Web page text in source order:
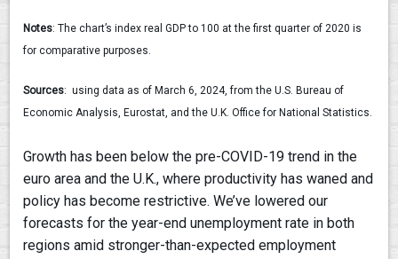
Notes: The chart’s index real GDP to 100 at the first quarter of 2020 is
for comparative purposes.
Sources: using data as of March 6, 2024, from the U.S. Bureau of
Economic Analysis, Eurostat, and the U.K. Office for National Statistics.
Growth has been below the pre-COVID-19 trend in the
euro area and the U.K., where productivity has waned and
policy has become restrictive. We’ve lowered our
forecasts for the year-end unemployment rate in both
regions amid stronger-than-expected employment